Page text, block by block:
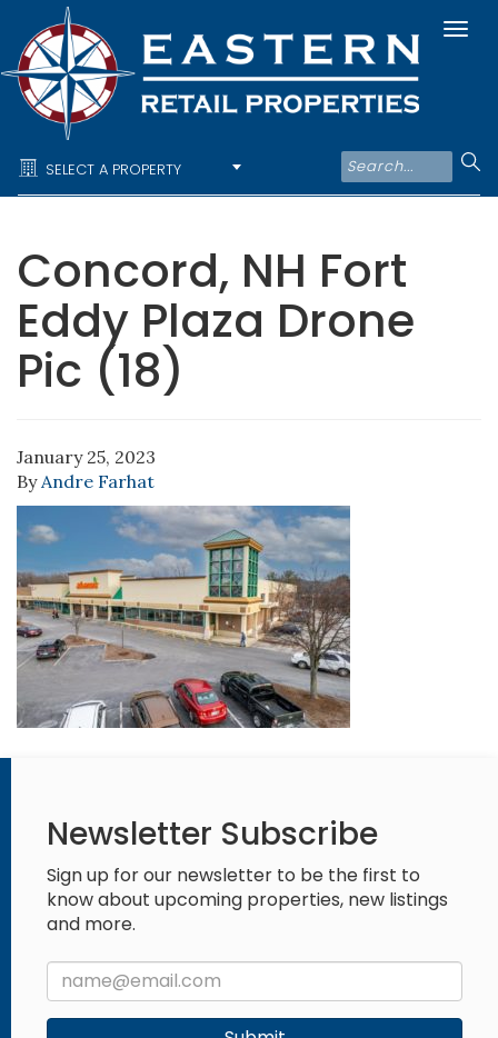
SELECT A PROPERTY
Concord, NH Fort
Eddy Plaza Drone
Pic (18)
January 25, 2023
By Andre Farhat
Newsletter Subscribe
Sign up for our newsletter to be the first to
know about upcoming properties, new listings
and more.